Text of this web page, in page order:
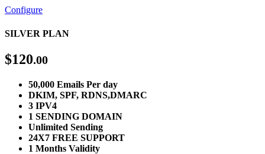
Configure
SILVER PLAN
$120.00
50,000 Emails Per day
DKIM, SPF, RDNS,DMARC
3 IPV4
1 SENDING DOMAIN
Unlimited Sending
24X7 FREE SUPPORT
1 Months Validity